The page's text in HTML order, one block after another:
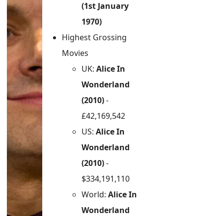
(1st January
1970)
Highest Grossing
Movies
UK: Alice In
Wonderland
(2010)-
£42,169,542
US: Alice In
Wonderland
(2010)-
$334,191,110
World: Alice In
Wonderland